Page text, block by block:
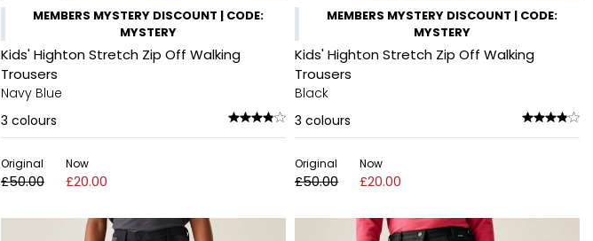
MEMBERS MYSTERY DISCOUNT | CODE:
MYSTERY
Kids' Highton Stretch Zip Off Walking
Trousers
Navy Blue
3 colours
Original
£50.00
Now
£20.00
MEMBERS MYSTERY DISCOUNT | CODE:
MYSTERY
Kids' Highton Stretch Zip Off Walking
Trousers
Black
3 colours
Original
£50.00
Now
£20.00